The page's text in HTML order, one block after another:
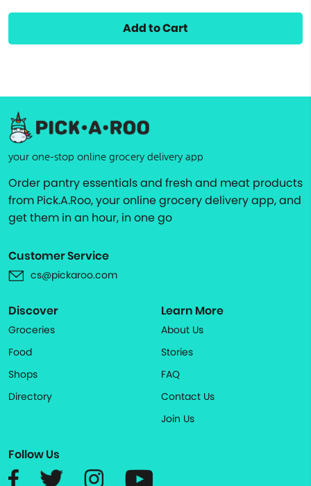
Add to Cart
your one-stop online grocery delivery app
Order pantry essentials and fresh and meat products
from Pick.A.Roo, your online grocery delivery app, and
get them in an hour, in one go
Customer Service
cs@pickaroo.com
Discover
Groceries
Food
Shops
Directory
Learn More
About Us
Stories
FAQ
Contact Us
Join Us
Follow Us